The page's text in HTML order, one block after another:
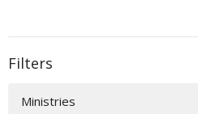
Filters
Ministries